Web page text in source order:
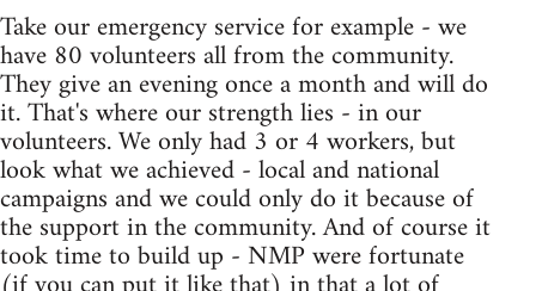
Take our emergency service for example - we
have 80 volunteers all from the community.
They give an evening once a month and will do
it. That's where our strength lies - in our
volunteers. We only had 3 or 4 workers, but
look what we achieved - local and national
campaigns and we could only do it because of
the support in the community. And of course it
took time to build up - NMP were fortunate